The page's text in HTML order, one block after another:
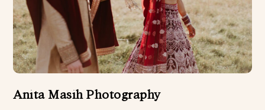
Anita Masih Photography